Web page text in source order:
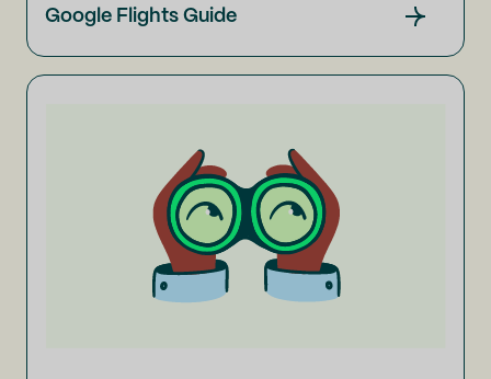
Google Flights Guide